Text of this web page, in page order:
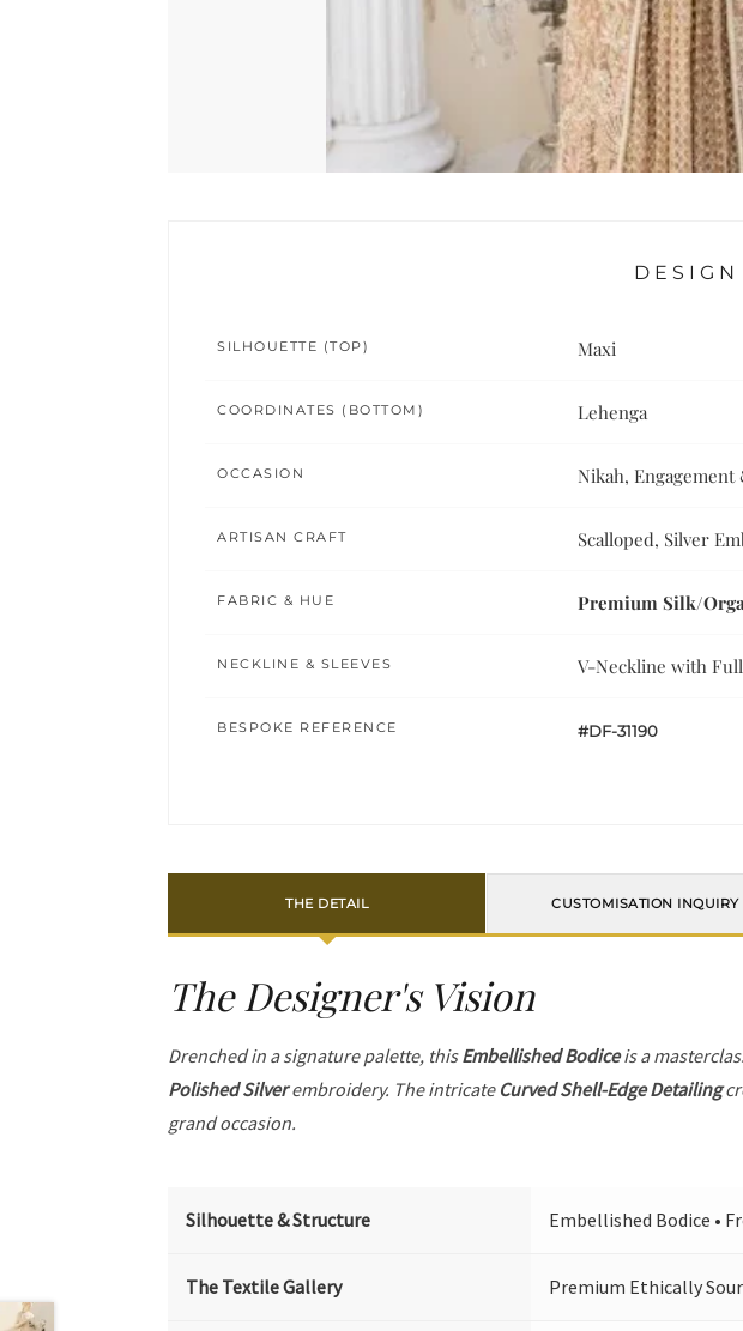
SILHOUETTE (TOP) Maxi
COORDINATES (BOTTOM) Lehenga
OCCASION Nikah,
ARTISAN CRAFT Scalloped, Silver
FABRIC & HUE Premium Silk/
NECKLINE & SLEEVES V-Neckline with Full
BESPOKE REFERENCE #DF-31190
THE DETAIL CUSTOMISATION INQUIRY
The Designer's Vision
Drenched in a signature palette, thisEmbellished Bodiceis a
Polished Silverembroidery. The intricate Curved Shell-Edge Detailing
grand occasion.
Silhouette & Structure Embellished Bodice •
The Textile Gallery Premium Ethically